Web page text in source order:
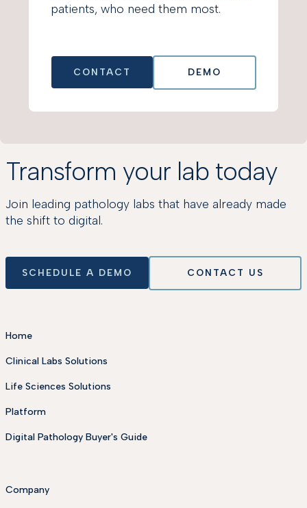
patients, who need them most.
CONTACT DEMO
Transform your lab today
Join leading pathology labs that have already made
the shift to digital.
SCHEDULE A DEMO CONTACT US
Home
Clinical Labs Solutions
Life Sciences Solutions
Platform
Digital Pathology Buyer's Guide
Company